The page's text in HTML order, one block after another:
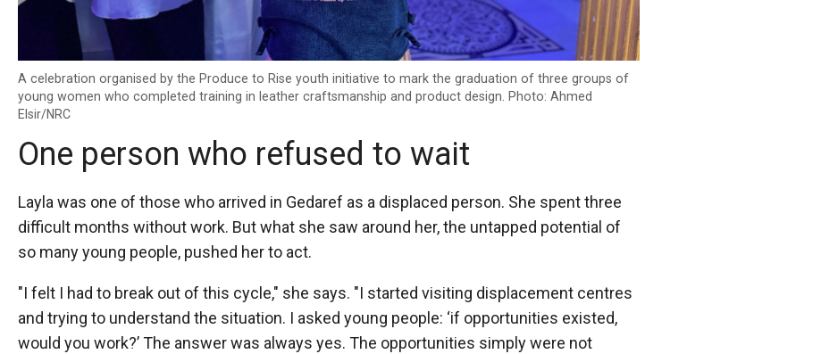
A celebration organised by the Produce to Rise youth initiative to mark the graduation of three groups of
young women who completed training in leather craftsmanship and product design. Photo: Ahmed
Elsir/NRC
One person who refused to wait
Layla was one of those who arrived in Gedaref as a displaced person. She spent three
difficult months without work. But what she saw around her, the untapped potential of
so many young people, pushed her to act.
"I felt I had to break out of this cycle," she says. "I started visiting displacement centres
and trying to understand the situation. I asked young people: ‘if opportunities existed,
would you work?’ The answer was always yes. The opportunities simply were not